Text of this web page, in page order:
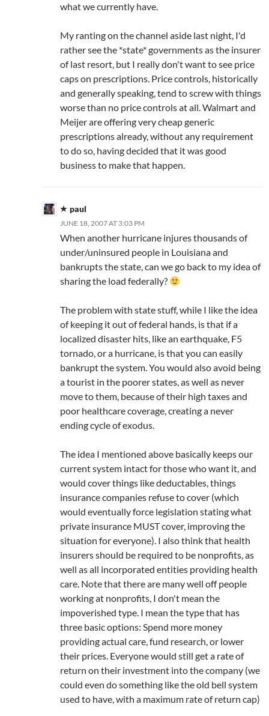
what we currently have.
My ranting on the channel aside last night, I'd
rather see the *state* governments as the insurer
of last resort, but I really don't want to see price
caps on prescriptions. Price controls, historically
and generally speaking, tend to screw with things
worse than no price controls at all. Walmart and
Meijer are offering very cheap generic
prescriptions already, without any requirement
to do so, having decided that it was good
business to make that happen.
paul
JUNE 18, 2007 AT 3:03 PM
When another hurricane injures thousands of
under/uninsured people in Louisiana and
bankrupts the state, can we go back to my idea of
sharing the load federally?
The problem with state stuff, while I like the idea
of keeping it out of federal hands, is that if a
localized disaster hits, like an earthquake, F5
tornado, or a hurricane, is that you can easily
bankrupt the system. You would also avoid being
a tourist in the poorer states, as well as never
move to them, because of their high taxes and
poor healthcare coverage, creating a never
ending cycle of exodus.
The idea I mentioned above basically keeps our
current system intact for those who want it, and
would cover things like deductables, things
insurance companies refuse to cover (which
would eventually force legislation stating what
private insurance MUST cover, improving the
situation for everyone). I also think that health
insurers should be required to be nonprofits, as
well as all incorporated entities providing health
care. Note that there are many well off people
working at nonprofits, I don't mean the
impoverished type. I mean the type that has
three basic options: Spend more money
providing actual care, fund research, or lower
their prices. Everyone would still get a rate of
return on their investment into the company (we
could even do something like the old bell system
used to have, with a maximum rate of return cap)